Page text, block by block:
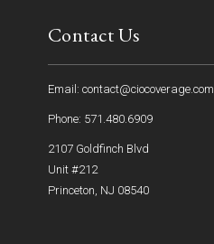
Contact Us
Email: contact@ciocoverage.com
Phone: 571.480.6909
2107 Goldfinch Blvd
Unit #212
Princeton, NJ 08540